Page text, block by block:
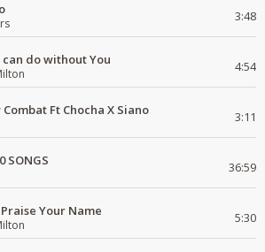
3:48
do without You 4:54
Combat Ft Chocha X Siano 3:11
SONGS 36:59
Your Name 5:30